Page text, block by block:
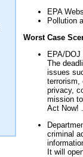
EPA
Pollution
Worst Case
EPA/
The
issues
terrorism,
privacy,
mission
Act Now!
criminal
It will